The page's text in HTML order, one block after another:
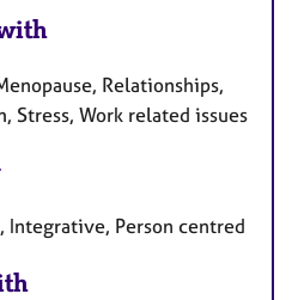
Relationships,
Stress, Work related issues
Integrative, Person centred